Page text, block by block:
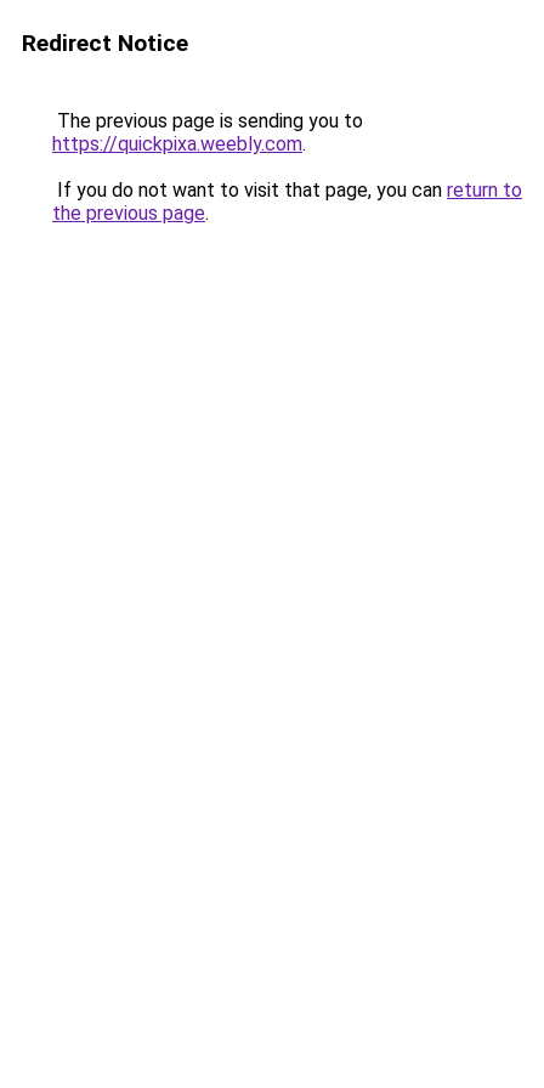
Redirect Notice
The previous page is sending you to
https://quickpixa.weebly.com.
If you do not want to visit that page, you can return to
the previous page.